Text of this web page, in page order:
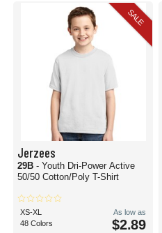
SALE
Jerzees
29B - Youth Dri-Power Active
50/50 Cotton/Poly T-Shirt
XS-XL
48 Colors
As low as
$2.89